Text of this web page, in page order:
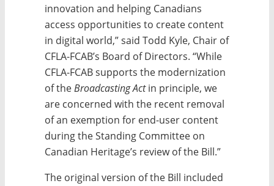
innovation and helping Canadians
access opportunities to create content
in digital world,” said Todd Kyle, Chair of
CFLA-FCAB’s Board of Directors. “While
CFLA-FCAB supports the modernization
of theBroadcasting Actin principle, we
are concerned with the recent removal
of an exemption for end-user content
during the Standing Committee on
Canadian Heritage’s review of the Bill.”
The original version of the Bill included